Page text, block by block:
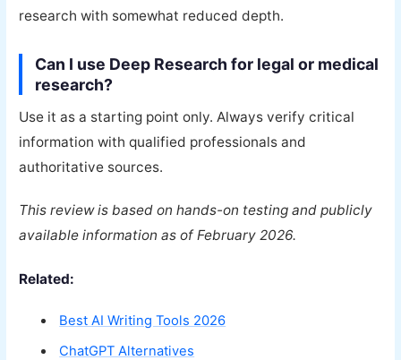
research with somewhat reduced depth.
Can I use Deep Research for legal or medical
research?
Use it as a starting point only. Always verify critical
information with qualified professionals and
authoritative sources.
This review is based on hands-on testing and publicly
available information as of February 2026.
Related:
Best AI Writing Tools 2026
ChatGPT Alternatives